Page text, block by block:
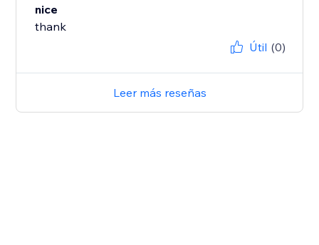
nice
thank
Útil (0)
Leer más reseñas